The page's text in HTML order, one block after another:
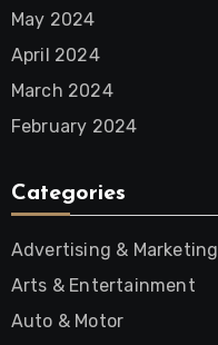
May 2024
April 2024
March 2024
February 2024
Categories
Advertising & Marketing
Arts & Entertainment
Auto & Motor